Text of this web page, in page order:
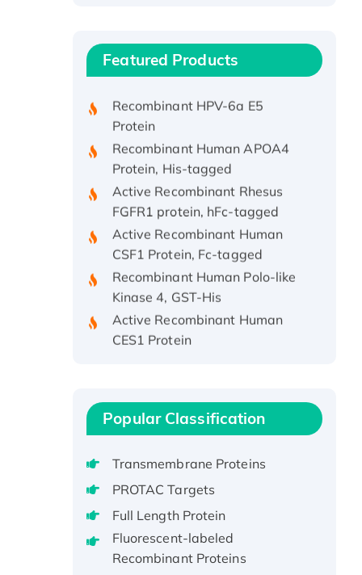
Featured Products
Protein, His/GST-tagged
Protein
Recombinant Human APOA4
Protein, His-tagged
Active Recombinant Rhesus
FGFR1 protein, hFc-tagged
Active Recombinant Human
CSF1 Protein, Fc-tagged
Recombinant Human Polo-like
Kinase 4, GST-His
Active Recombinant Human
CES1 Protein
Recombinant E.coli Single-
protein, His-tagged
Recombinant Human EEF2K,
GST-tagged, Active
Potassium Voltage-Gated
Channel Subfamily Kqt Member
1(Kcnq1) Protein, His-Tagged
Native H3N2
Popular Classification
Transmembrane Proteins
PROTAC Targets
Full Length Protein
Fluorescent-labeled
Recombinant Proteins